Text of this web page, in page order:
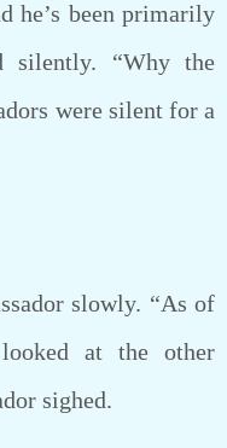
he’s been primarily
silently. “Why the
were silent for a
slowly. “As of
at the other
sighed.